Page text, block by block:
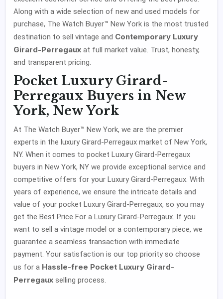
Along with a wide selection of new and used models for
purchase, The Watch Buyer™ New York is the most trusted
destination to sell vintage and Contemporary Luxury
Girard-Perregaux at full market value. Trust, honesty,
and transparent pricing.
Pocket Luxury Girard-
Perregaux Buyers in New
York, New York
At The Watch Buyer™ New York, we are the premier
experts in the luxury Girard-Perregaux market of New York,
NY. When it comes to pocket Luxury Girard-Perregaux
buyers in New York, NY we provide exceptional service and
competitive offers for your Luxury Girard-Perregaux. With
years of experience, we ensure the intricate details and
value of your pocket Luxury Girard-Perregaux, so you may
get the Best Price For a Luxury Girard-Perregaux. If you
want to sell a vintage model or a contemporary piece, we
guarantee a seamless transaction with immediate
payment. Your satisfaction is our top priority so choose
us for a Hassle-free Pocket Luxury Girard-
Perregaux selling process.